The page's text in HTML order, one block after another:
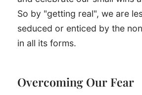
So by "getting real", we are
seduced or enticed by the
in all its forms.
Overcoming Our Fear